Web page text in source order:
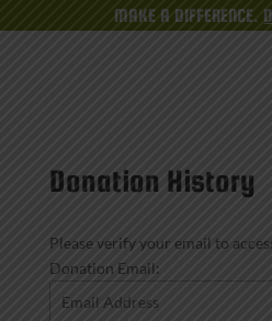
MAKE A DIFFERENCE.
Donation History
Please verify your email to
Donation Email: